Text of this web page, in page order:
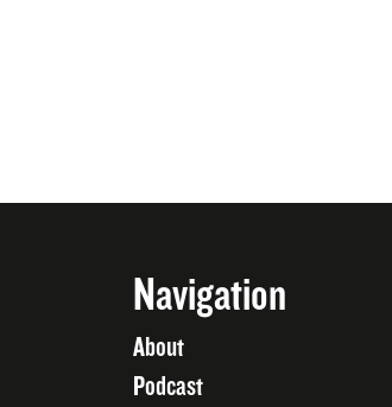
Navigation
About
Podcast